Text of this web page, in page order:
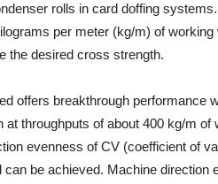
rolls in card doffing
per meter (kg/m) of working
the desired cross strength.
offers breakthrough performance
throughputs of about 400 kg/m of
evenness of CV (coefficient of
be achieved. Machine direction